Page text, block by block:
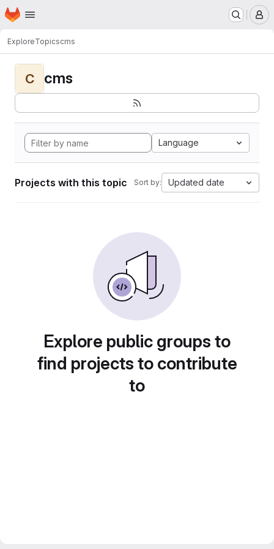
Skip to main content
Homepage
ExploreTopicscms
C cms
Language
Projects with this topic Sort by: Updated date
Explore public groups to
find projects to contribute
to